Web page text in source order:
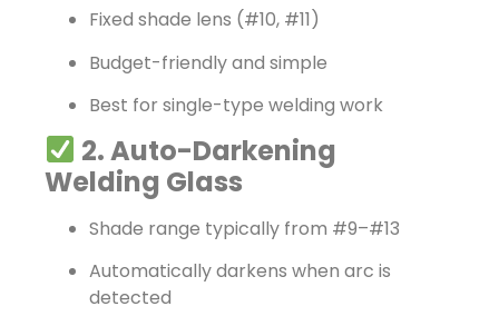
Fixed shade lens (#10, #11)
Budget-friendly and simple
Best for single-type welding work
2. Auto-Darkening
Welding Glass
Shade range typically from #9–#13
Automatically darkens when arc is
detected